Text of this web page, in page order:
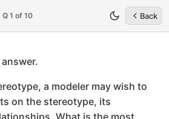
Q 1 of 10 Back